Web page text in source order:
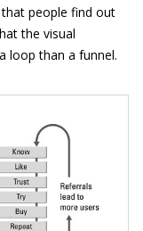
people find out
the visual
loop than a funnel.